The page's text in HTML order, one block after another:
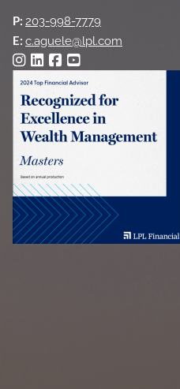
P: 203-998-7779
E: c.aguele@lpl.com